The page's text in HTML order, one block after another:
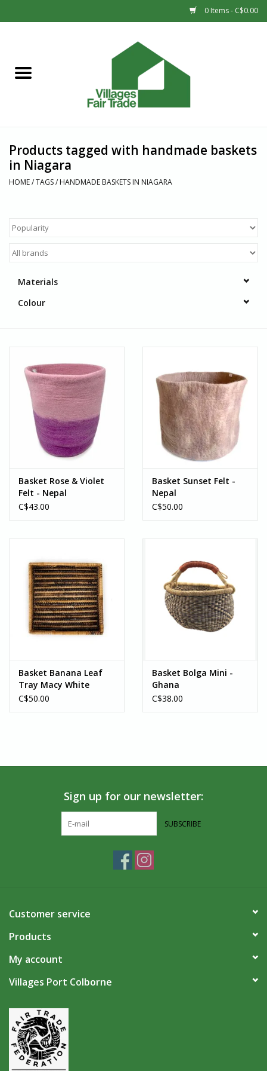
0 Items - C$0.00
Sale
Countries
Products tagged with handmade baskets
in Niagara
HOME/TAGS/ HANDMADE BASKETS IN NIAGARA
Materials
Colour
Basket Rose & Violet
Felt - Nepal
C$43.00
Basket Sunset Felt -
Nepal
C$50.00
Basket Banana Leaf
Tray Macy White
Collection - Rwanda
C$50.00
Basket Bolga Mini -
Ghana
C$38.00
Sign up for our newsletter:
SUBSCRIBE
Customer service
Products
My account
Villages Port Colborne